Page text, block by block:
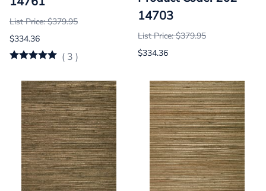
List Price: $379.95
$334.36
( 3 )
14703
List Price: $379.95
$334.36